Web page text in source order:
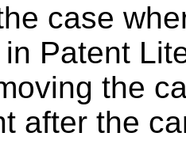
case
Patent
the
after the